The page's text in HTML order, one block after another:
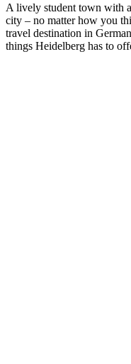
A lively student town with
city – no matter how you
travel destination in
things Heidelberg has to